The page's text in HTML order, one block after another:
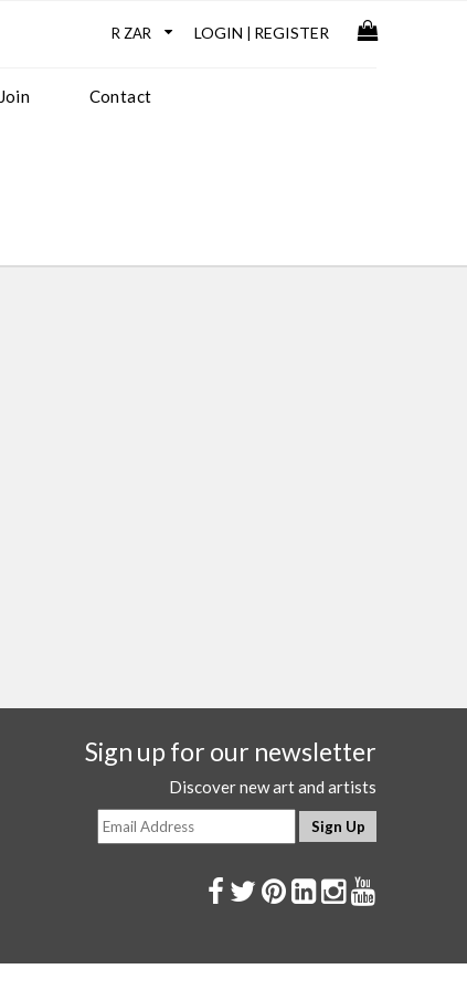
LOGIN REGISTER
Join Contact
Sign up for our newsletter
Discover new art and artists